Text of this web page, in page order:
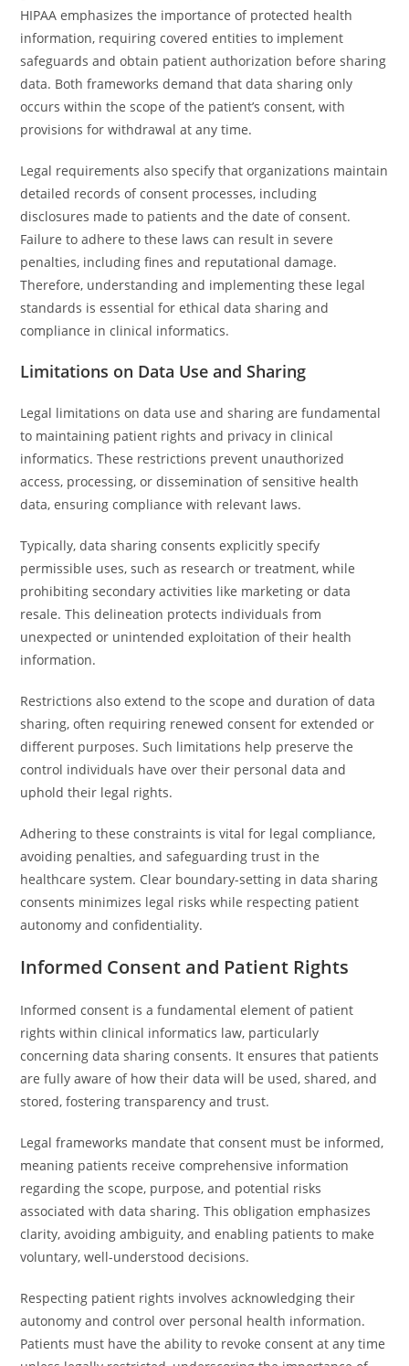
HIPAA emphasizes the importance of protected health
information, requiring covered entities to implement
safeguards and obtain patient authorization before sharing
data. Both frameworks demand that data sharing only
occurs within the scope of the patient’s consent, with
provisions for withdrawal at any time.
Legal requirements also specify that organizations maintain
detailed records of consent processes, including
disclosures made to patients and the date of consent.
Failure to adhere to these laws can result in severe
penalties, including fines and reputational damage.
Therefore, understanding and implementing these legal
standards is essential for ethical data sharing and
compliance in clinical informatics.
Limitations on Data Use and Sharing
Legal limitations on data use and sharing are fundamental
to maintaining patient rights and privacy in clinical
informatics. These restrictions prevent unauthorized
access, processing, or dissemination of sensitive health
data, ensuring compliance with relevant laws.
Typically, data sharing consents explicitly specify
permissible uses, such as research or treatment, while
prohibiting secondary activities like marketing or data
resale. This delineation protects individuals from
unexpected or unintended exploitation of their health
information.
Restrictions also extend to the scope and duration of data
sharing, often requiring renewed consent for extended or
different purposes. Such limitations help preserve the
control individuals have over their personal data and
uphold their legal rights.
Adhering to these constraints is vital for legal compliance,
avoiding penalties, and safeguarding trust in the
healthcare system. Clear boundary-setting in data sharing
consents minimizes legal risks while respecting patient
autonomy and confidentiality.
Informed Consent and Patient Rights
Informed consent is a fundamental element of patient
rights within clinical informatics law, particularly
concerning data sharing consents. It ensures that patients
are fully aware of how their data will be used, shared, and
stored, fostering transparency and trust.
Legal frameworks mandate that consent must be informed,
meaning patients receive comprehensive information
regarding the scope, purpose, and potential risks
associated with data sharing. This obligation emphasizes
clarity, avoiding ambiguity, and enabling patients to make
voluntary, well-understood decisions.
Respecting patient rights involves acknowledging their
autonomy and control over personal health information.
Patients must have the ability to revoke consent at any time